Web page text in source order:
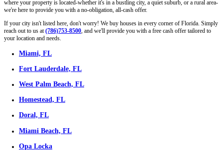
obligation, all-cash offer:
Facing Foreclosure
Own A House Beyond Repair
Retiring (or Tired) Landlord
Inherited a House You Don't Want To Keep
We Buy All Types Of Houses, As-Is